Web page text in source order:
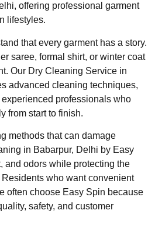
offering professional garment
lifestyles.
that every garment has a story.
saree, formal shirt, or winter coat
Our Dry Cleaning Service in
advanced cleaning techniques,
professionals who
from start to finish.
methods that can damage
in Babarpur, Delhi by Easy
and odors while protecting the
who want convenient
often choose Easy Spin because
safety, and customer